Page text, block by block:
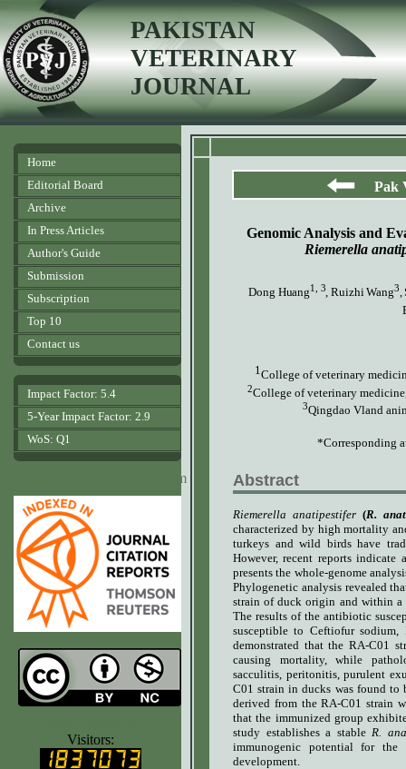
PAKISTAN
VETERINARY
JOURNAL
Home
Editorial Board
Archive
In Press Articles
Author's Guide
Submission
Subscription
Top 10
Contact us
Impact Factor: 5.4
5-Year Impact Factor: 2.9
WoS: Q1
www.agrobiologicalrecords.com
Visitors:
Pak
Genomic Analysis and
Riemerella
Dong Huang1, 3, Ruizhi Wang3,
1College of veterinary
2College of veterinary
3Qingdao Vland
*Corresponding
Abstract
Riemerella anatipestifer (R.
characterized by high mortality
turkeys and wild birds have
However, recent reports
presents the whole-genome
Phylogenetic analysis revealed
strain of duck origin and within a
The results of the antibiotic
susceptible to Ceftiofur
demonstrated that the RA-C01
causing mortality, while
sacculitis peritonitis, purulent
C01 strain in ducks was found to
derived from the RA-C01 strain
that the immunized group
study establishes a stable R.
immunogenic potential for
development.